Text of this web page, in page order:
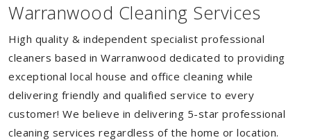
Warranwood Cleaning Services
High quality & independent specialist professional
cleaners based in Warranwood dedicated to providing
exceptional local house and office cleaning while
delivering friendly and qualified service to every
customer! We believe in delivering 5-star professional
cleaning services regardless of the home or location.